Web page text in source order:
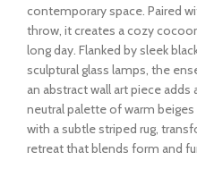
contemporary space. Paired
throw, it creates a cozy
long day. Flanked by sleek
sculptural glass lamps, the
an abstract wall art piece
neutral palette of warm
with a subtle striped rug,
retreat that blends form and